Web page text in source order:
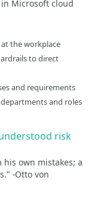
Microsoft cloud
at the workplace
to direct
and requirements
departments and roles
risk
own mistakes; a
-Otto von